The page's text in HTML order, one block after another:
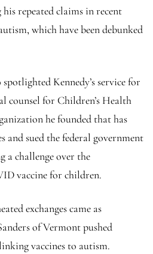
repeated claims in recent
which have been debunked
Kennedy’s service for
counsel for Children’s Health
he founded that has
and sued the federal government
a challenge over the
vaccine for children.
exchanges came as
of Vermont pushed
vaccines to autism.